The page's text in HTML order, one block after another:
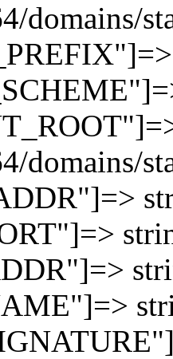
domains/
domains/